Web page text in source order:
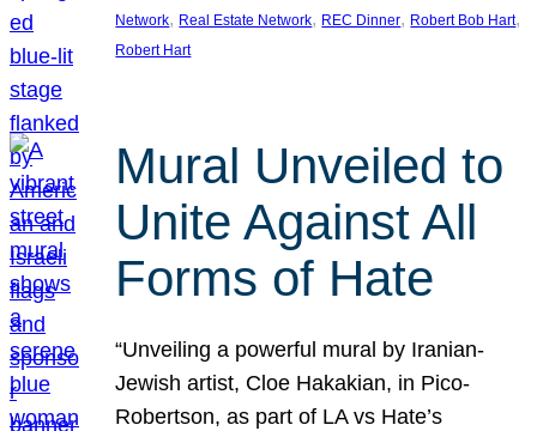
Network, Real Estate Network, REC Dinner, Robert Bob Hart
Robert Hart
Mural Unveiled to
Unite Against All
Forms of Hate
“Unveiling a powerful mural by Iranian-
Jewish artist, Cloe Hakakian, in Pico-
Robertson, as part of LA vs Hate’s